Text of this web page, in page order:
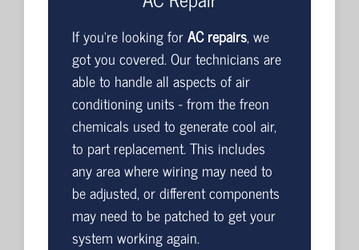
If you're looking forAC repairs, we
got you covered. Our technicians are
able to handle all aspects of air
conditioning units - from the freon
chemicals used to generate cool air,
to part replacement. This includes
any area where wiring may need to
be adjusted, or different components
may need to be patched to get your
system working again.